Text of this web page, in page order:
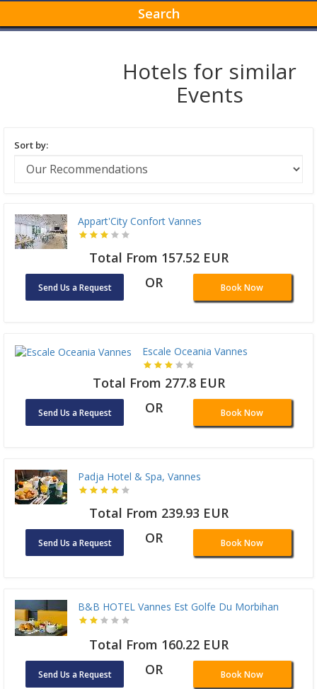
Search
Hotels for similar
Events
Sort by:
Appart'City Confort Vannes
Total From 157.52 EUR
Send Us a Request OR Book Now
Escale Oceania Vannes
Total From 277.8 EUR
Send Us a Request OR Book Now
Padja Hotel & Spa, Vannes
Total From 239.93 EUR
Send Us a Request OR Book Now
B&B HOTEL Vannes Est Golfe Du Morbihan
Total From 160.22 EUR
Send Us a Request OR Book Now